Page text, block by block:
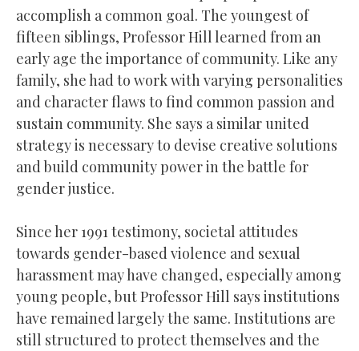
accomplish a common goal. The youngest of
fifteen siblings, Professor Hill learned from an
early age the importance of community. Like any
family, she had to work with varying personalities
and character flaws to find common passion and
sustain community. She says a similar united
strategy is necessary to devise creative solutions
and build community power in the battle for
gender justice.
Since her 1991 testimony, societal attitudes
towards gender-based violence and sexual
harassment may have changed, especially among
young people, but Professor Hill says institutions
have remained largely the same. Institutions are
still structured to protect themselves and the